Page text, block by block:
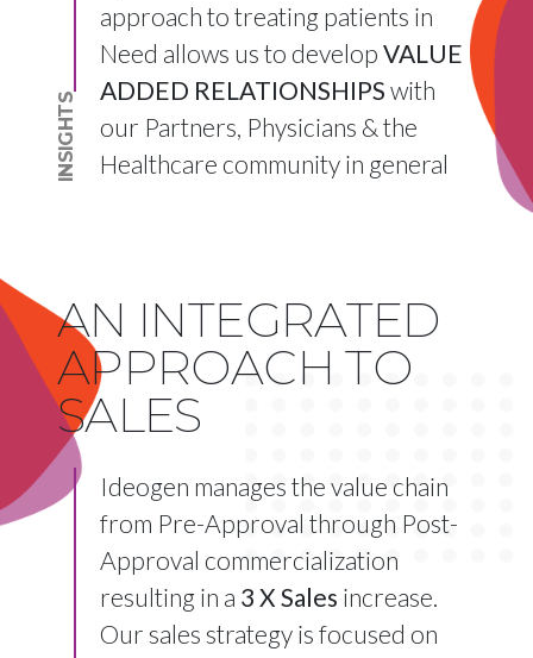
INSIGHTS
approach to treating patients in
Need allows us to develop VALUE
ADDED RELATIONSHIPS with
our Partners, Physicians & the
Healthcare community in general
AN INTEGRATED
APPROACH TO
SALES
Ideogen manages the value chain
from Pre-Approval through Post-
Approval commercialization
resulting in a 3 X Sales increase.
Our sales strategy is focused on